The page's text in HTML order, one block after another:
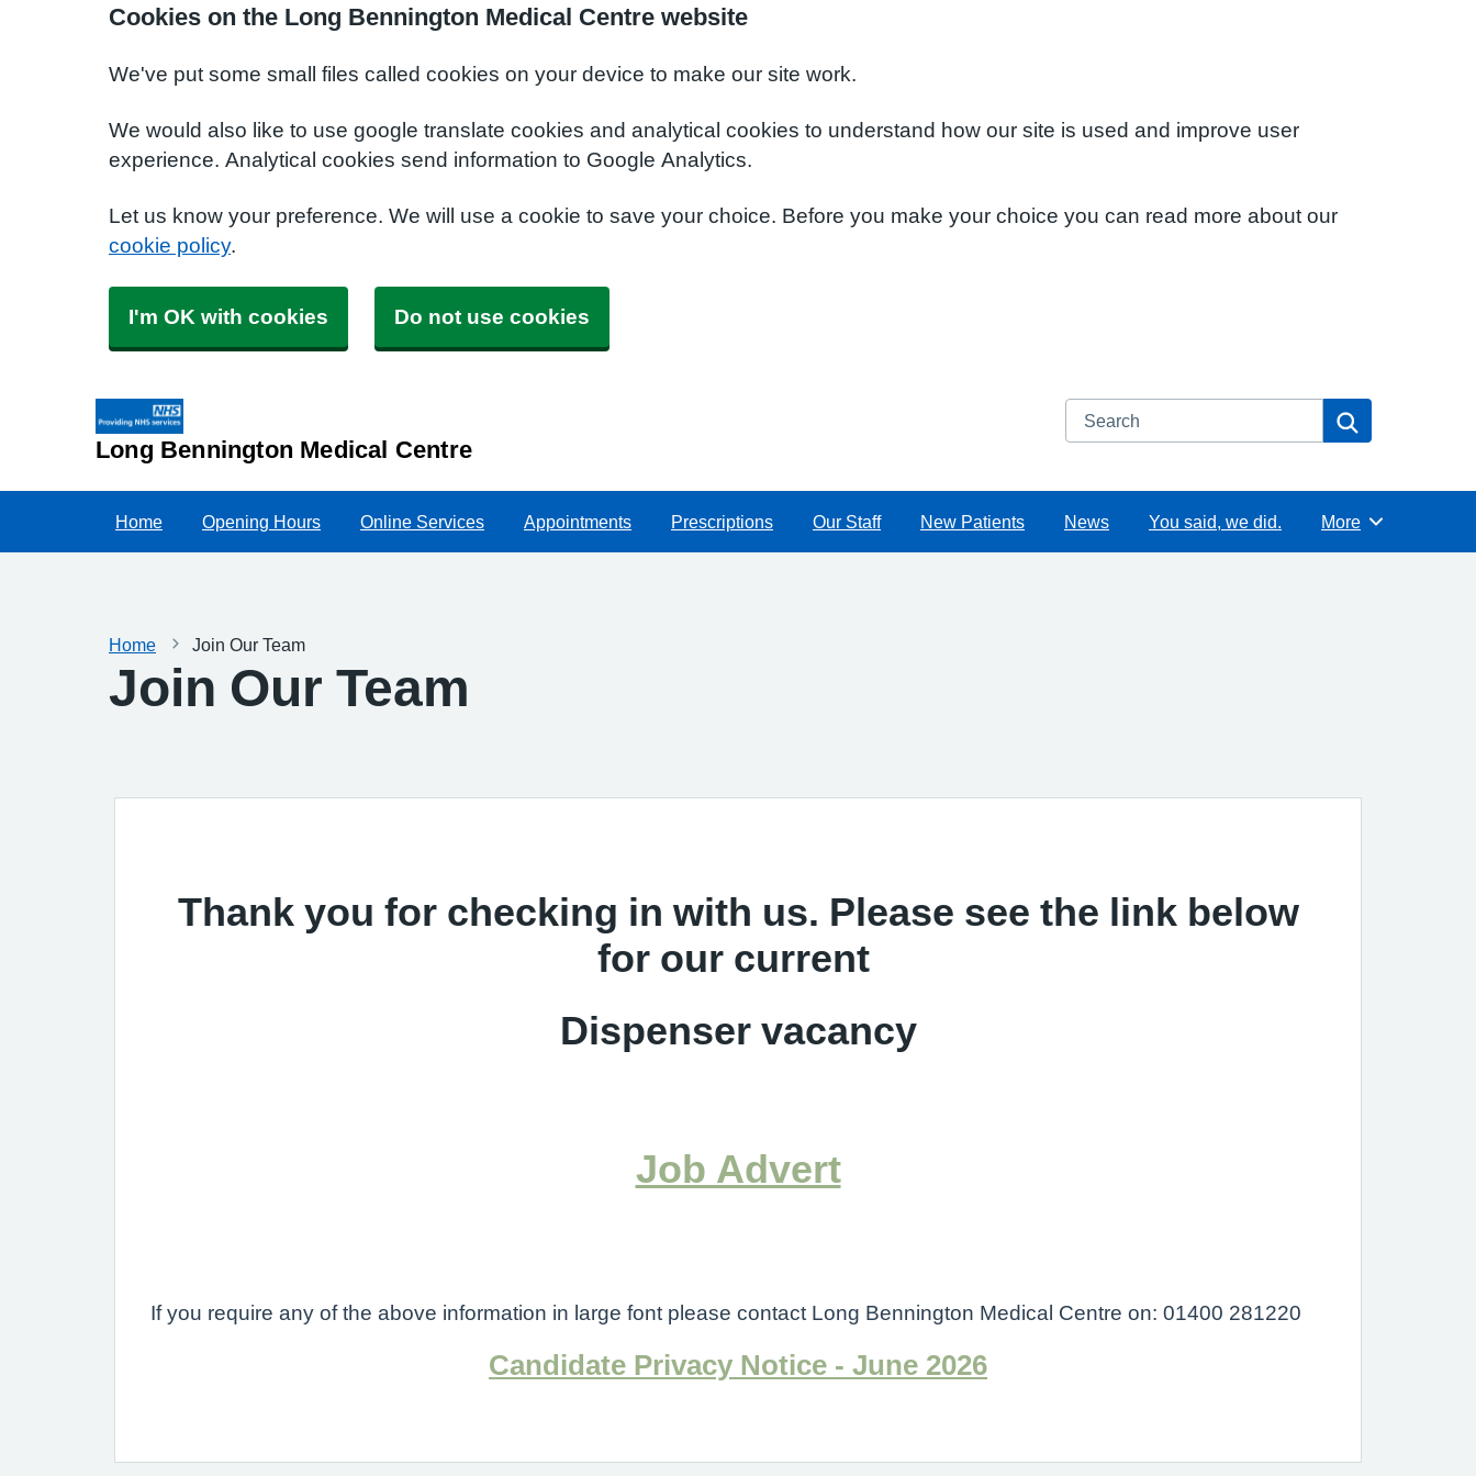
Cookies on the Long Bennington Medical Centre website
We've put some small files called cookies on your device to make our site work.
We would also like to use google translate cookies and analytical cookies to understand how our site is used and improve user
experience. Analytical cookies send information to Google Analytics.
Let us know your preference. We will use a cookie to save your choice. Before you make your choice you can read more about our
cookie policy.
I'm OK with cookies Do not use cookies
Long Bennington Medical Centre
Search
Home Opening Hours Online Services Appointments Prescriptions Our Staff New Patients News You said, we did. Browse
More
Home Join Our Team
Join Our Team
Thank you for checking in with us. Please see the link below
for our current
Dispenser vacancy
Job Advert
If you require any of the above information in large font please contact Long Bennington Medical Centre on: 01400 281220
Candidate Privacy Notice - June 2026